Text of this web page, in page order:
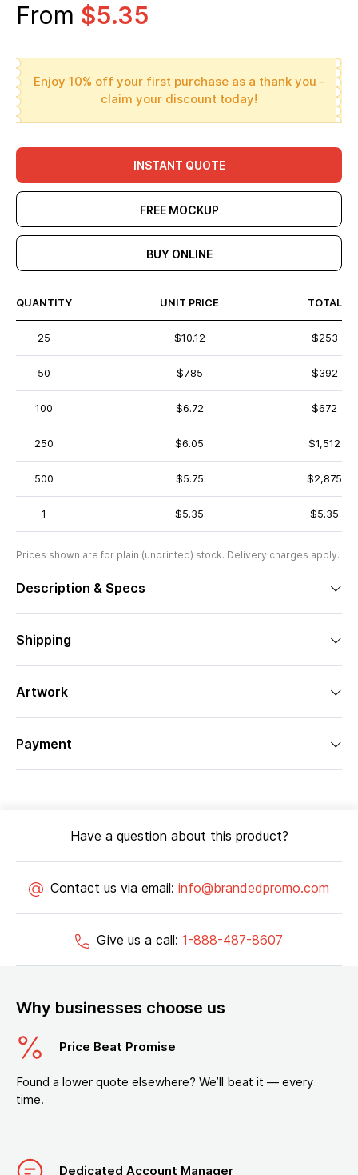
From $5.35
Enjoy 10% off your first purchase as a thank you -
claim your discount today!
INSTANT QUOTE
FREE MOCKUP
BUY ONLINE
QUANTITY UNIT PRICE TOTAL
25 $10.12 $253
50 $7.85 $392
100 $6.72 $672
250 $6.05 $1,512
500 $5.75 $2,875
1 $5.35 $5.35
Prices shown are for plain (unprinted) stock. Delivery charges apply.
Description & Specs
Shipping
Artwork
Payment
Have a question about this product?
Contact us via email: info@brandedpromo.com
Give us a call: 1-888-487-8607
Why businesses choose us
Price Beat Promise
Found a lower quote elsewhere? We’ll beat it — every
time.
Dedicated Account Manager